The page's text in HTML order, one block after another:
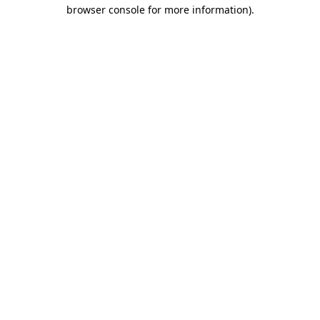
browser console for more information).